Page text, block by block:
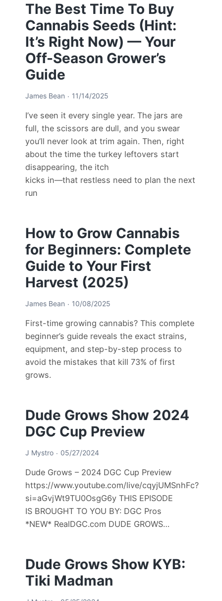
The Best Time To Buy
Cannabis Seeds (Hint:
It’s Right Now) — Your
Off-Season Grower’s
Guide
James Bean 11/14/2025
I’ve seen it every single year. The jars are
full, the scissors are dull, and you swear
you’ll never look at trim again. Then, right
about the time the turkey leftovers start
disappearing, the itch
kicks in—that restless need to plan the next
run
How to Grow Cannabis
for Beginners: Complete
Guide to Your First
Harvest (2025)
James Bean 10/08/2025
First-time growing cannabis? This complete
beginner’s guide reveals the exact strains,
equipment, and step-by-step process to
avoid the mistakes that kill 73% of first
grows.
Dude Grows Show 2024
DGC Cup Preview
J Mystro 05/27/2024
Dude Grows – 2024 DGC Cup Preview
https://www.youtube.com/live/cqyjUMSnhFc?
si=aGvjWt9TU0OsgG6y THIS EPISODE
IS BROUGHT TO YOU BY: DGC Pros
*NEW* RealDGC.com DUDE GROWS…
Dude Grows Show KYB:
Tiki Madman